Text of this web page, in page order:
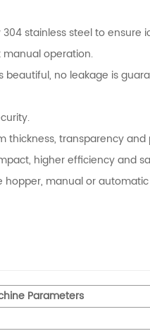
stainless steel to ensure
manual operation.
no leakage is
thickness, transparency and
higher efficiency and
manual or
Parameters